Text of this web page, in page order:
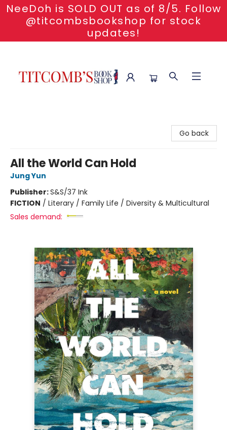
NeeDoh is SOLD OUT as of 8/5. Follow
@titcombsbookshop for stock
updates!
Go back
All the World Can Hold
Jung Yun
Publisher:S&S/37 Ink
FICTION / Literary / Family Life / Diversity & Multicultural
Sales demand: